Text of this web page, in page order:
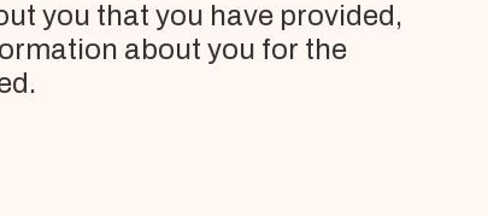
you that you have provided,
about you for the